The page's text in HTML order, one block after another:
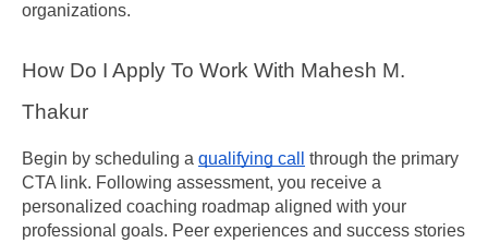
organizations.
How Do I Apply To Work With Mahesh M.
Thakur
Begin by scheduling a qualifying call
through the primary
CTA link. Following assessment, you receive a
personalized coaching roadmap aligned with your
professional goals. Peer experiences and success stories